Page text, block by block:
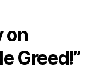
on
Greed!”